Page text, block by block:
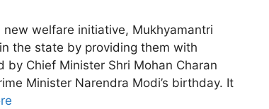
welfare initiative, Mukhyamantri
the state by providing them with
Chief Minister Shri Mohan Charan
Minister Narendra Modi’s birthday. It